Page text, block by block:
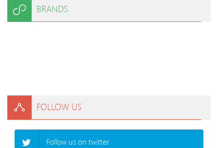
BRANDS
FOLLOW US
Follow us on twitter.